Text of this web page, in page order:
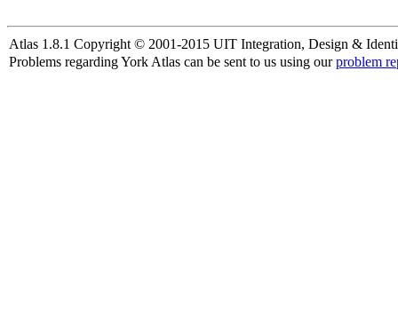
Atlas 1.8.1 Copyright © 2001-2015 UIT Integration, Design &
Problems regarding York Atlas can be sent to us using ourproblem